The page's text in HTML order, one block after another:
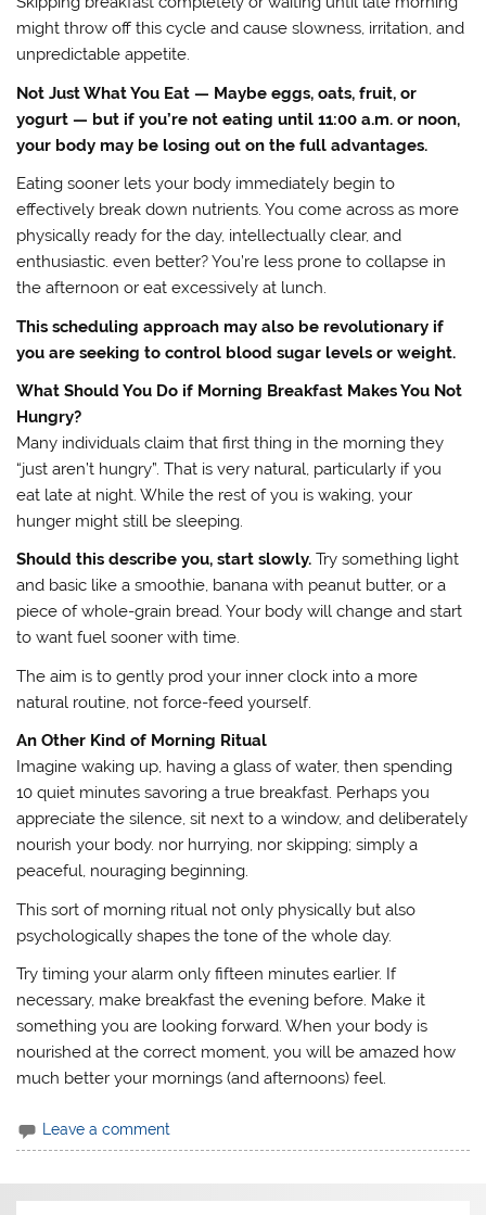
might throw off this cycle and cause slowness, irritation, and
unpredictable appetite.
Not Just What You Eat — Maybe eggs, oats, fruit, or
yogurt — but if you’re not eating until 11:00 a.m. or noon,
your body may be losing out on the full advantages.
Eating sooner lets your body immediately begin to
effectively break down nutrients. You come across as more
physically ready for the day, intellectually clear, and
enthusiastic. even better? You’re less prone to collapse in
the afternoon or eat excessively at lunch.
This scheduling approach may also be revolutionary if
you are seeking to control blood sugar levels or weight.
What Should You Do if Morning Breakfast Makes You Not
Hungry?
Many individuals claim that first thing in the morning they
“just aren’t hungry”. That is very natural, particularly if you
eat late at night. While the rest of you is waking, your
hunger might still be sleeping.
Should this describe you, start slowly. Try something light
and basic like a smoothie, banana with peanut butter, or a
piece of whole-grain bread. Your body will change and start
to want fuel sooner with time.
The aim is to gently prod your inner clock into a more
natural routine, not force-feed yourself.
An Other Kind of Morning Ritual
Imagine waking up, having a glass of water, then spending
10 quiet minutes savoring a true breakfast. Perhaps you
appreciate the silence, sit next to a window, and deliberately
nourish your body. nor hurrying, nor skipping; simply a
peaceful, nouraging beginning.
This sort of morning ritual not only physically but also
psychologically shapes the tone of the whole day.
Try timing your alarm only fifteen minutes earlier. If
necessary, make breakfast the evening before. Make it
something you are looking forward. When your body is
nourished at the correct moment, you will be amazed how
much better your mornings (and afternoons) feel.
Leave a comment